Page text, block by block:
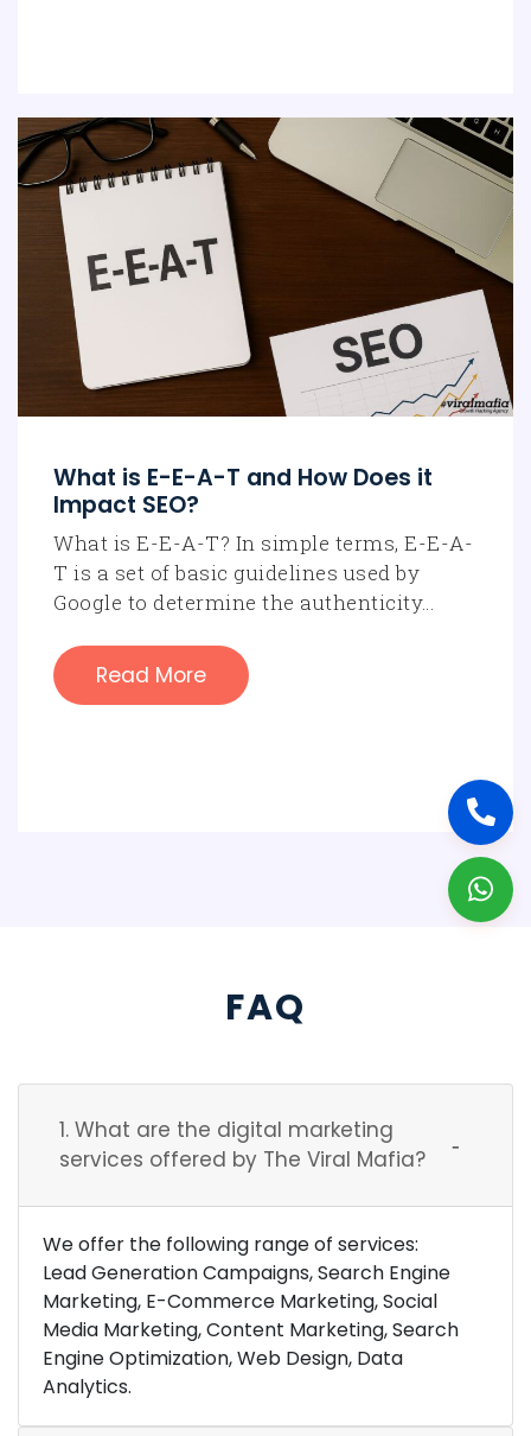
What is E-E-A-T and How Does it
Impact SEO?
What is E-E-A-T? In simple terms, E-E-A-
T is a set of basic guidelines used by
Google to determine the authenticity…
Read More
FAQ
1. What are the digital marketing
services offered by The Viral Mafia?
We offer the following range of services:
Lead Generation Campaigns, Search Engine
Marketing, E-Commerce Marketing, Social
Media Marketing, Content Marketing, Search
Engine Optimization, Web Design, Data
Analytics.